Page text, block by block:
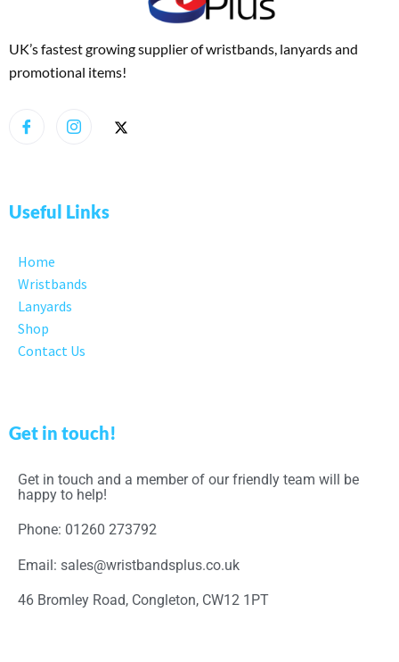
UK’s fastest growing supplier of wristbands, lanyards and
promotional items!
Useful Links
Home
Wristbands
Lanyards
Shop
Contact Us
Get in touch!
Get in touch and a member of our friendly team will be
happy to help!
Phone: 01260 273792
Email: sales@wristbandsplus.co.uk
46 Bromley Road, Congleton, CW12 1PT